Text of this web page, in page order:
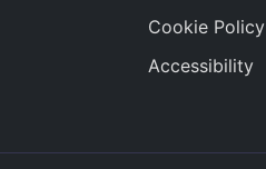
Cookie Policy
Accessibility